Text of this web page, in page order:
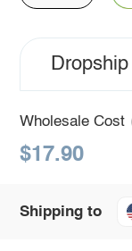
Dropship
Wholesale Cost
$17.90
Shipping to